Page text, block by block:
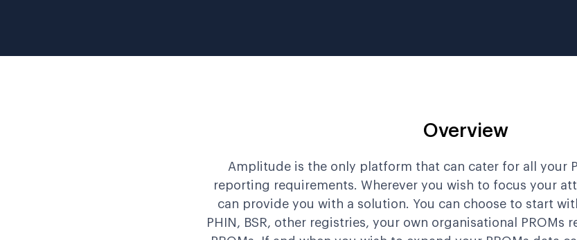
Overview
Amplitude is the only platform that can cater for all your
reporting requirements. Wherever you wish to focus your
can provide you with a solution. You can choose to start
PHIN, BSR, other registries, your own organisational PROMs